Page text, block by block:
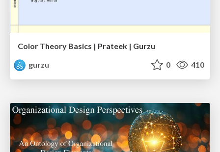
Color Theory Basics | Prateek | Gurzu
gurzu
0 410